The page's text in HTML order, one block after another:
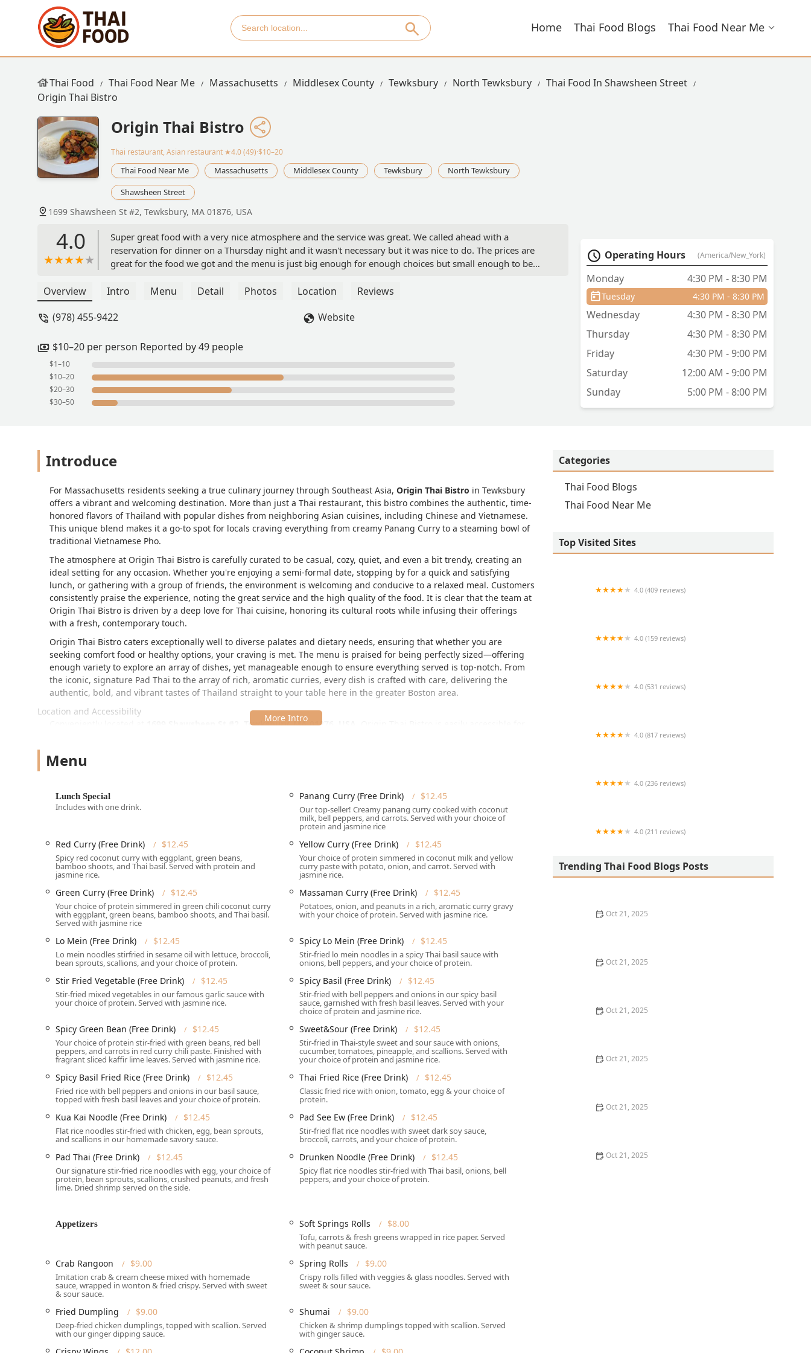
Home Thai Food Blogs Thai Food Near Me
Thai Food Thai Food Near Me Massachusetts Middlesex County Tewksbury North Tewksbury
Thai Food In Shawsheen Street
Origin Thai Bistro
Origin Thai Bistro
Thai restaurant, Asian restaurant ★4.0 (49)·$10–20
Thai Food Near Me Massachusetts Middlesex County Tewksbury
North Tewksbury
Shawsheen Street
1699 Shawsheen St #2, Tewksbury, MA 01876, USA
4.0
Super great food with a very nice atmosphere and the service was great. We called ahead with a
reservation for dinner on a Thursday night and it wasn't necessary but it was nice to do. The prices are
great for the food we got and the menu is just big enough for enough choices but small enough to be
coming back. Went here on a date with my boyfriend and it wad a great semi-formal little casual date
Overview Intro Menu Detail Photos Location
Reviews
(978) 455-9422
Website
$10–20 per person Reported by 49 people
$1–10
$10–20
$20–30
$30–50
Operating Hours (America/New_York)
Monday 4:30 PM - 8:30 PM
Tuesday 4:30 PM - 8:30 PM
Wednesday
4:30 PM - 8:30 PM
Thursday
4:30 PM - 8:30 PM
Friday
4:30 PM - 9:00 PM
Saturday
12:00 AM - 9:00 PM
Sunday
5:00 PM - 8:00 PM
Introduce
For Massachusetts residents seeking a true culinary journey through Southeast Asia, Origin Thai Bistro in Tewksbury
offers a vibrant and welcoming destination. More than just a Thai restaurant, this bistro combines the authentic, time-
honored flavors of Thailand with popular dishes from neighboring Asian cuisines, including Chinese and Vietnamese.
This unique blend makes it a go-to spot for locals craving everything from creamy Panang Curry to a steaming bowl of
traditional Vietnamese Pho.
The atmosphere at Origin Thai Bistro is carefully curated to be casual, cozy, quiet, and even a bit trendy, creating an
ideal setting for any occasion. Whether you're enjoying a semi-formal date, stopping by for a quick and satisfying
lunch, or gathering with a group of friends, the environment is welcoming and conducive to a relaxed meal. Customers
consistently praise the experience, noting the great service and the high quality of the food. It is clear that the team at
Origin Thai Bistro is driven by a deep love for Thai cuisine, honoring its cultural roots while infusing their offerings
with a fresh, contemporary touch.
Origin Thai Bistro caters exceptionally well to diverse palates and dietary needs, ensuring that whether you are
seeking comfort food or healthy options, your craving is met. The menu is praised for being perfectly sized—offering
enough variety to explore an array of dishes, yet manageable enough to ensure everything served is top-notch. From
the iconic, signature Pad Thai to the array of rich, aromatic curries, every dish is crafted with care, delivering the
authentic, bold, and vibrant tastes of Thailand straight to your table here in the greater Boston area.
Location and Accessibility
1699 Shawsheen St #2, Tewksbury, MA 01876, USA
The restaurant is fully committed to providing excellent accessibility for all guests, a critical factor for local patrons:
designated wheelchair accessible parking lot, wheelchair accessible restroom, and wheelchair accessible seating.
Guests benefit from hassle-free parking with a readily available free parking lot and free street parking.
Origin Thai Bistro provides a comprehensive suite of services designed for maximum convenience and flexibility for its
Massachusetts customer base:
Service Flexibility:
Offers a variety of service options, including comfortable Dine-in seating, quick Takeout, and
local Delivery, ensuring you can enjoy their food wherever you are.
Catering Services:Available for events, Origin Thai Bistro brings the passion and flavor of their authentic Asian
cuisine to corporate meetings, family celebrations, and other special occasions.
Dining Availability:
The bistro serves both Lunch and Dinner, offering Seating and full Table service during
operating hours.
Reservation System:
Accepts reservations, which is particularly useful for planning group dinners or ensuring a
table during peak hours on a Thursday night or weekend.
Beverages: Features a full beverage menu including Wine and Alcohol offerings, alongside their famous Great tea
Payment Methods:All major payment options are accepted, including Credit cards, Debit cards, and NFC mobile
payments.
option for family outings and Groups.
Features / Highlights
Origin Thai Bistro shines with a menu that artfully combines classics with unique chef recommendations, offering
highlights that cater to every taste:
Exceptional Lunch Specials:A major draw for the local workforce, the Lunch Special is robust, offering nearly 20
different entrées—including all major curries (Panang, Red, Yellow, Green, Massaman), various fried rice options,
and noodle dishes—all at a single, great price of $12.45 and including a Free Drink.
Signature Noodle and Rice Dishes:
Highlights include the exotic Pad Thai Talay (Spicy Seafood Pad Thai), the Stir Fried
Curry Seafood, the comforting Chicken or Tofu Peanut Sauce, and the uniquely flavored Tamarind Chicken or Tofu.
Broad Asian Fusion:Distinct from many Thai spots, they embrace the broader Asian Bistro concept by offering
delicious Noodle Soup selections like the classic Vietnamese Pho (Chicken Pho, Vegetable Pho), Duck Noodle Soup,
and Tom Yum Noodles Soup.
Dedicated Vegetarian and Vegan Options:
The menu is rich with choices for plant-based diets, including Tod-Tofu
(Crispy Fried Tofu), Soft Spring Rolls, and multiple curry and stir-fry dishes that can be prepared with Tofu.
Favorite Appetizers and Dessert:
Popular appetizers like the crispy Crab Rangoon, Spring Rolls, and Chicken Satay
Menu
Lunch Special
Includes with one drink.
Panang Curry (Free Drink) $12.45
Our top-seller! Creamy panang curry cooked with coconut
milk, bell peppers, and carrots. Served with your choice of
protein and jasmine rice
Red Curry (Free Drink) $12.45
Spicy red coconut curry with eggplant, green beans,
bamboo shoots, and Thai basil. Served with protein and
jasmine rice.
Yellow Curry (Free Drink) $12.45
Your choice of protein simmered in coconut milk and yellow
curry paste with potato, onion, and carrot. Served with
jasmine rice.
Green Curry (Free Drink) $12.45
Your choice of protein simmered in green chili coconut curry
with eggplant, green beans, bamboo shoots, and Thai basil.
Served with jasmine rice
Massaman Curry (Free Drink) $12.45
Potatoes, onion, and peanuts in a rich, aromatic curry gravy
with your choice of protein. Served with jasmine rice.
Lo Mein (Free Drink) $12.45
Lo mein noodles stirfried in sesame oil with lettuce, broccoli,
bean sprouts, scallions, and your choice of protein.
Spicy Lo Mein (Free Drink) $12.45
Stir-fried lo mein noodles in a spicy Thai basil sauce with
onions, bell peppers, and your choice of protein.
Stir Fried Vegetable (Free Drink) $12.45
Stir-fried mixed vegetables in our famous garlic sauce with
your choice of protein. Served with jasmine rice.
Spicy Basil (Free Drink) $12.45
Stir-fried with bell peppers and onions in our spicy basil
sauce, garnished with fresh basil leaves. Served with your
choice of protein and jasmine rice.
Spicy Green Bean (Free Drink) $12.45
Your choice of protein stir-fried with green beans, red bell
peppers, and carrots in red curry chili paste. Finished with
fragrant sliced kaffir lime leaves. Served with jasmine rice.
Sweet&Sour (Free Drink) $12.45
Stir-fried in Thai-style sweet and sour sauce with onions,
cucumber, tomatoes, pineapple, and scallions. Served with
your choice of protein and jasmine rice.
Spicy Basil Fried Rice (Free Drink) $12.45
Fried rice with bell peppers and onions in our basil sauce,
topped with fresh basil leaves and your choice of protein.
Thai Fried Rice (Free Drink) $12.45
Classic fried rice with onion, tomato, egg & your choice of
protein.
Kua Kai Noodle (Free Drink) $12.45
Flat rice noodles stir-fried with chicken, egg, bean sprouts,
and scallions in our homemade savory sauce.
Pad See Ew (Free Drink) $12.45
Stir-fried flat rice noodles with sweet dark soy sauce,
broccoli, carrots, and your choice of protein.
Pad Thai (Free Drink) $12.45
Our signature stir-fried rice noodles with egg, your choice of
protein, bean sprouts, scallions, crushed peanuts, and fresh
lime. Dried shrimp served on the side.
Drunken Noodle (Free Drink) $12.45
Spicy flat rice noodles stir-fried with Thai basil, onions, bell
peppers, and your choice of protein.
Appetizers Soft Springs Rolls $8.00
Tofu, carrots & fresh greens wrapped in rice paper. Served
with peanut sauce.
Crab Rangoon $9.00
Imitation crab & cream cheese mixed with homemade
sauce, wrapped in wonton & fried crispy. Served with sweet
& sour sauce.
Spring Rolls $9.00
Crispy rolls filled with veggies & glass noodles. Served with
sweet & sour sauce.
Fried Dumpling $9.00
Deep-fried chicken dumplings, topped with scallion. Served
with our ginger dipping sauce.
Shumai $9.00
Chicken & shrimp dumplings topped with scallion. Served
with ginger sauce.
Categories
Thai Food Blogs
Thai Food Near Me
Top Visited Sites
4.0 (409 reviews)
4.0 (159 reviews)
4.0 (531 reviews)
4.0 (817 reviews)
4.0 (236 reviews)
4.0 (211 reviews)
Trending Thai Food Blogs Posts
Oct 21, 2025
Oct 21, 2025
Oct 21, 2025
Oct 21, 2025
Oct 21, 2025
Oct 21, 2025